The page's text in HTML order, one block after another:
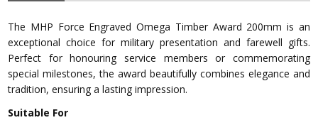
The MHP Force Engraved Omega Timber Award 200mm is an
exceptional choice for military presentation and farewell gifts.
Perfect for honouring service members or commemorating
special milestones, the award beautifully combines elegance and
tradition, ensuring a lasting impression.
Suitable For